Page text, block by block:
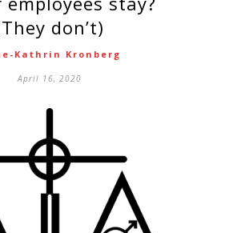
don’t)
Kathrin Kronberg
April 16, 2020